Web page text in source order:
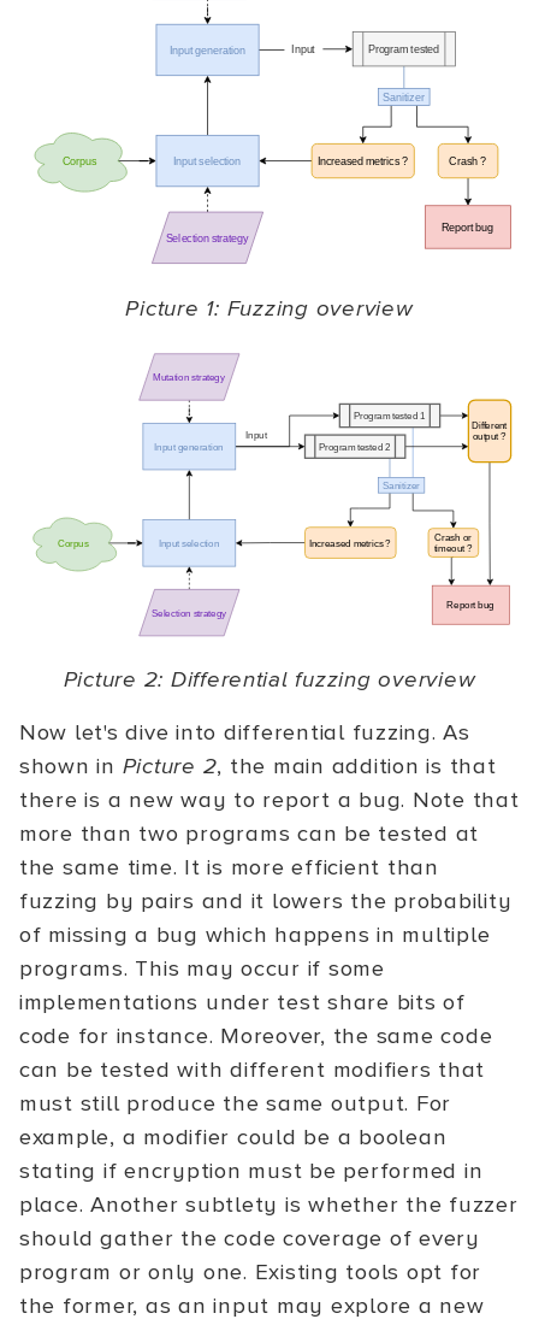
Picture 1: Fuzzing overview
Picture 2: Differential fuzzing overview
Now let's dive into differential fuzzing. As
shown in Picture 2, the main addition is that
there is a new way to report a bug. Note that
more than two programs can be tested at
the same time. It is more efficient than
fuzzing by pairs and it lowers the probability
of missing a bug which happens in multiple
programs. This may occur if some
implementations under test share bits of
code for instance. Moreover, the same code
can be tested with different modifiers that
must still produce the same output. For
example, a modifier could be a boolean
stating if encryption must be performed in
place. Another subtlety is whether the fuzzer
should gather the code coverage of every
program or only one. Existing tools opt for
the former, as an input may explore a new